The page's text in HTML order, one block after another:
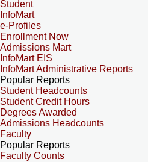
Student
InfoMart
e-Profiles
Enrollment Now
Admissions Mart
InfoMart EIS
InfoMart Administrative Reports
Popular Reports
Student Headcounts
Student Credit Hours
Degrees Awarded
Admissions Headcounts
Faculty
Popular Reports
Faculty Counts